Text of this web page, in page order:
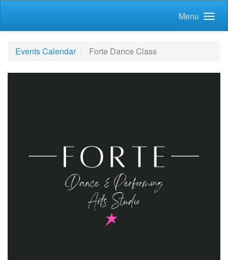
Menu
Events Calendar Forte Dance Class